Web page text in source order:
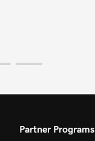
Partner Programs